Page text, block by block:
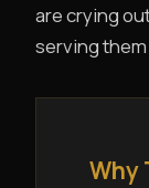
are crying
serving
Why